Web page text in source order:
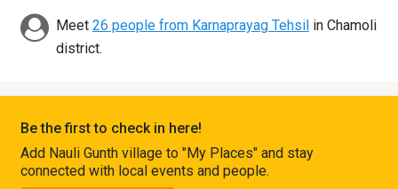
Discover
Connect
Meet 26 people from Karnaprayag Tehsil in Chamoli
district.
Be the first to check in here!
Add Nauli Gunth village to "My Places" and stay
connected with local events and people.